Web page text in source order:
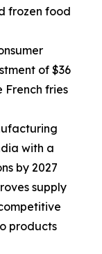
frozen food
of $36
French fries
with a
by 2027
supply
products